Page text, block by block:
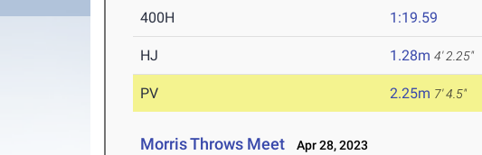
400H 1:19.59
HJ 1.28m 4' 2.25"
PV 2.25m 7' 4.5"
Morris Throws Meet Apr 28, 2023